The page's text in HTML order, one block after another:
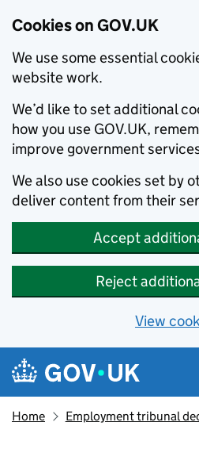
Cookies on GOV.UK
We use some essential
website work.
We’d like to set additional
how you use GOV.UK,
improve government
We also use cookies set by
deliver content from their
Accept
Reject
View
Skip to main content
Navigation menu
Home Employment tribunal